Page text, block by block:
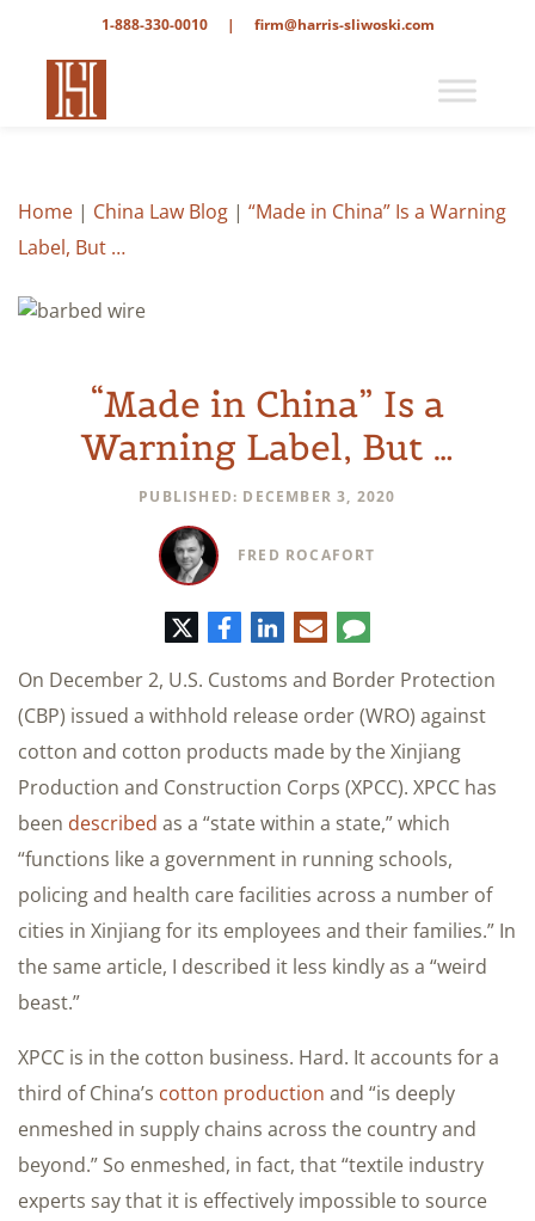
1-888-330-0010 | firm@harris-sliwoski.com
Home | China Law Blog | “Made in China” Is a Warning
Label, But …
“Made in China” Is a
Warning Label, But …
PUBLISHED: DECEMBER 3, 2020
FRED ROCAFORT
TwitterFacebook
LinkedIn
E-
mail
Comment
On December 2, U.S. Customs and Border Protection
(CBP) issued a withhold release order (WRO) against
cotton and cotton products made by the Xinjiang
Production and Construction Corps (XPCC). XPCC has
been described as a “state within a state,” which
“functions like a government in running schools,
policing and health care facilities across a number of
cities in Xinjiang for its employees and their families.” In
the same article, I described it less kindly as a “weird
beast.”
XPCC is in the cotton business. Hard. It accounts for a
third of China’s cotton production and “is deeply
enmeshed in supply chains across the country and
beyond.” So enmeshed, in fact, that “textile industry
experts say that it is effectively impossible to source